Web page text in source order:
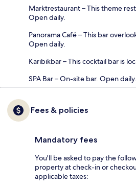
Marktrestaurant – This theme
Open daily.
Panorama Café – This bar
Open daily.
Karibikbar – This cocktail bar is
SPA Bar – On-site bar. Open daily.
Fees & policies
Mandatory fees
You'll be asked to pay the
property at check-in or
applicable taxes: